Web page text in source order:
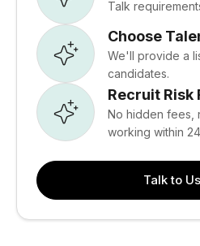
Talk
Choose
We'll provide a
candidates.
Recruit Risk
No hidden fees,
working within
Talk to Us